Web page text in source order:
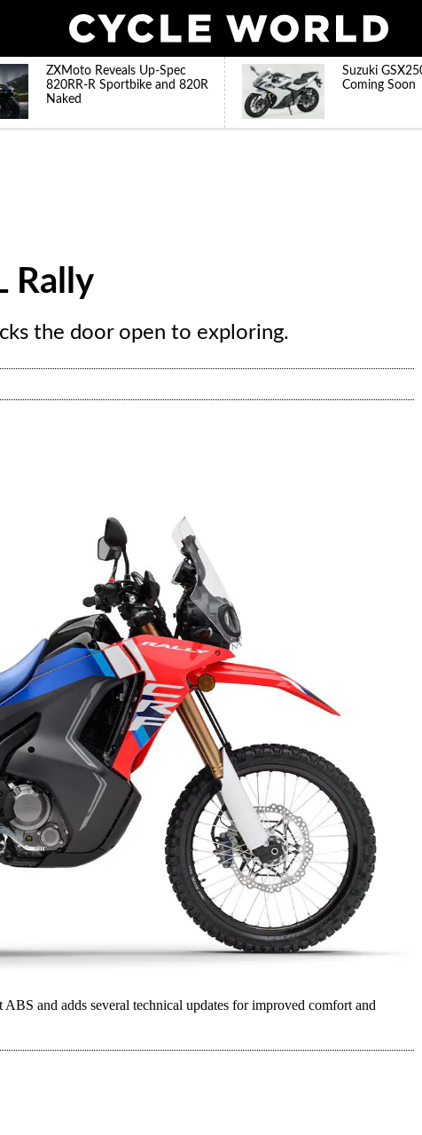
ZXMoto Reveals Up-Spec
820RR-R Sportbike and 820R
Naked
Suzuki
Coming Soon
Rally
the door open to exploring.
and adds several technical updates for improved comfort and